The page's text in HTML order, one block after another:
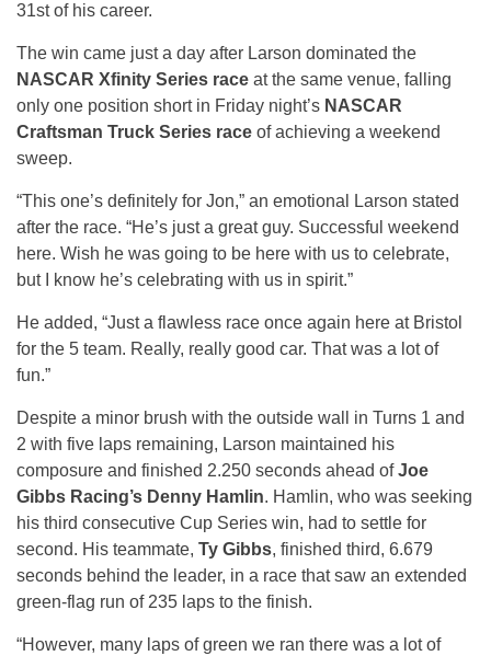
31st of his career.
The win came just a day after Larson dominated the
NASCAR Xfinity Series race at the same venue, falling
only one position short in Friday night’s NASCAR
Craftsman Truck Series race of achieving a weekend
sweep.
“This one’s definitely for Jon,” an emotional Larson stated
after the race. “He’s just a great guy. Successful weekend
here. Wish he was going to be here with us to celebrate,
but I know he’s celebrating with us in spirit.”
He added, “Just a flawless race once again here at Bristol
for the 5 team. Really, really good car. That was a lot of
fun.”
Despite a minor brush with the outside wall in Turns 1 and
2 with five laps remaining, Larson maintained his
composure and finished 2.250 seconds ahead ofJoe
Gibbs Racing’s Denny Hamlin. Hamlin, who was seeking
his third consecutive Cup Series win, had to settle for
second. His teammate, Ty Gibbs, finished third, 6.679
seconds behind the leader, in a race that saw an extended
green-flag run of 235 laps to the finish.
“However, many laps of green we ran there was a lot of